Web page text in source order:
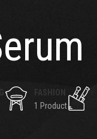
FASHION
1 Product